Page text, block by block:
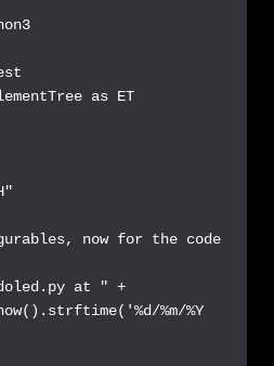
as ET
now for the code
at " +
%m/%Y